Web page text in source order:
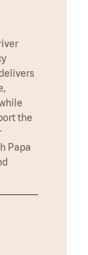
the
Papa